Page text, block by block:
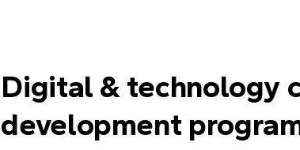
Digital & technology
development